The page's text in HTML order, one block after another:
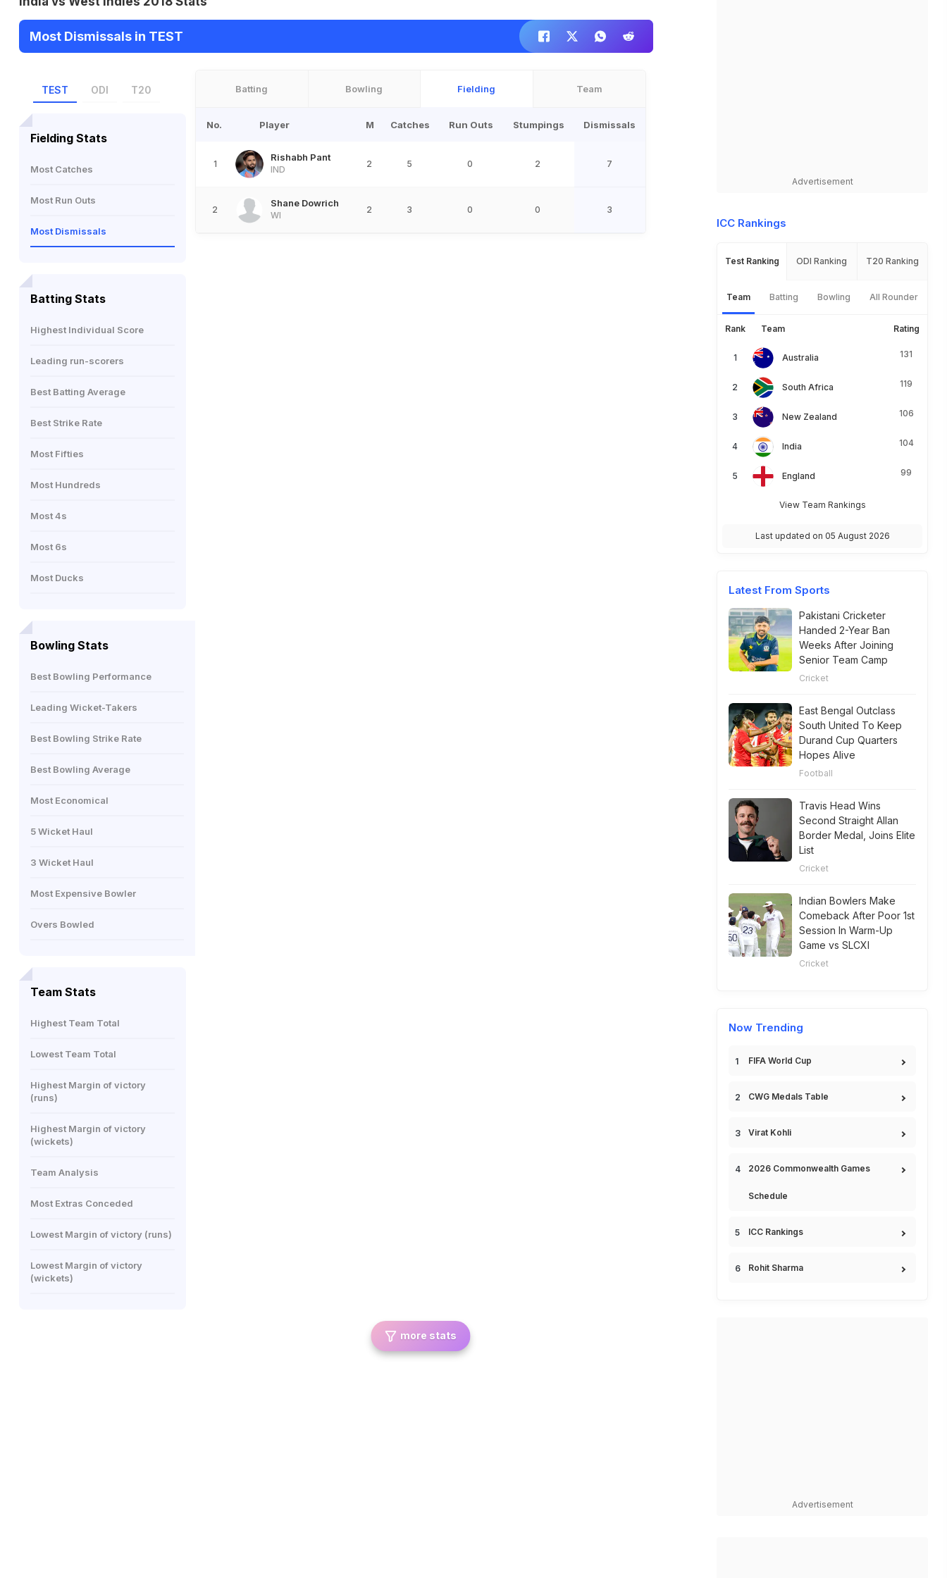
Most Dismissals in TEST
TEST ODI T20
Fielding Stats
Most Catches
Most Run Outs
Most Dismissals
Batting Stats
Highest Individual Score
Leading run-scorers
Best Batting Average
Best Strike Rate
Most Fifties
Most Hundreds
Most 4s
Most 6s
Most Ducks
Bowling Stats
Best Bowling Performance
Leading Wicket-Takers
Best Bowling Strike Rate
Best Bowling Average
Most Economical
5 Wicket Haul
3 Wicket Haul
Most Expensive Bowler
Overs Bowled
Team Stats
Highest Team Total
Lowest Team Total
Highest Margin of victory
(runs)
Highest Margin of victory
(wickets)
Team Analysis
Most Extras Conceded
Lowest Margin of victory (runs)
Lowest Margin of victory
(wickets)
Batting Bowling Fielding Team
No. Player M Catches Run Outs Stumpings Dismissals
1
Rishabh Pant
IND
2 5 0 2 7
2
Shane Dowrich
WI
2 3 0 0 3
more stats
Advertisement
ICC Rankings
Test Ranking ODI Ranking T20 Ranking
Team Batting Bowling All Rounder
Rank Team Rating
Australia 131
South Africa 119
New Zealand 106
India 104
England 99
View Team Rankings
Last updated on 05 August 2026
Latest From Sports
Pakistani Cricketer
Handed 2-Year Ban
Weeks After Joining
Senior Team Camp
Cricket
East Bengal Outclass
South United To Keep
Durand Cup Quarters
Hopes Alive
Football
Travis Head Wins
Second Straight Allan
Border Medal, Joins Elite
List
Cricket
Indian Bowlers Make
Comeback After Poor 1st
Session In Warm-Up
Game vs SLCXI
Cricket
Now Trending
FIFA World Cup
CWG Medals Table
Virat Kohli
2026 Commonwealth Games
Schedule
ICC Rankings
Rohit Sharma
Advertisement